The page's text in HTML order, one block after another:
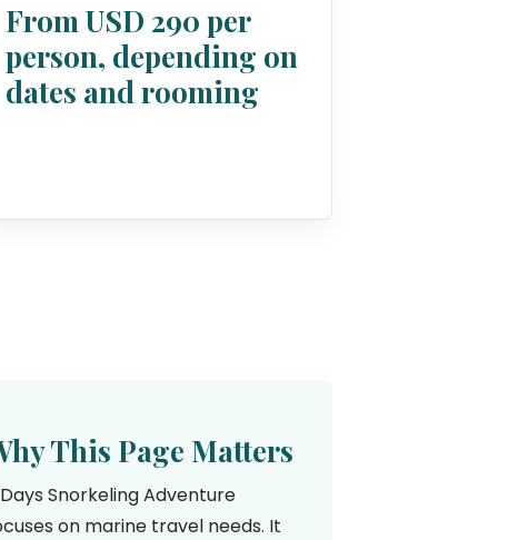
From USD 290 per
person, depending on
dates and rooming
This Page Matters
Snorkeling Adventure
on marine travel needs. It